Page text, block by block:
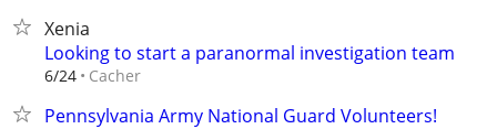
Xenia
Looking to start a paranormal investigation team
6/24 Cacher
Pennsylvania Army National Guard Volunteers!